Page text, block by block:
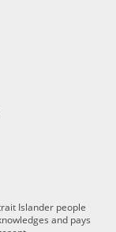
Islander people
and pays